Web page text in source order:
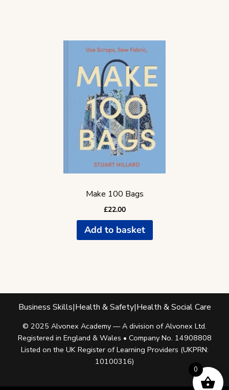
Make 100 Bags
£22.00
Add to basket
Business Skills|Health & Safety|Health & Social Care
© 2025 Alvonex Academy — A division of Alvonex Ltd.
Registered in England & Wales • Company No. 14908808
Listed on the UK Register of Learning Providers (UKPRN:
10100316)
0